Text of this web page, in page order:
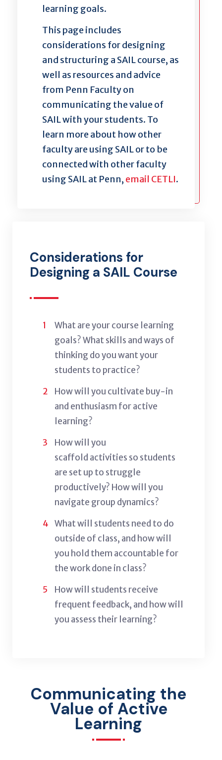
learning goals.
This page includes
considerations for designing
and structuring a SAIL course, as
well as resources and advice
from Penn Faculty on
communicating the value of
SAIL with your students. To
learn more about how other
faculty are using SAIL or to be
connected with other faculty
using SAIL at Penn, email CETLI.
Considerations for
Designing a SAIL Course
What are your course learning
goals? What skills and ways of
thinking do you want your
students to practice?
How will you cultivate buy-in
and enthusiasm for active
learning?
How will you
scaffold activities so students
are set up to struggle
productively? How will you
navigate group dynamics?
What will students need to do
outside of class, and how will
you hold them accountable for
the work done in class?
How will students receive
frequent feedback, and how will
you assess their learning?
Communicating the
Value of Active
Learning